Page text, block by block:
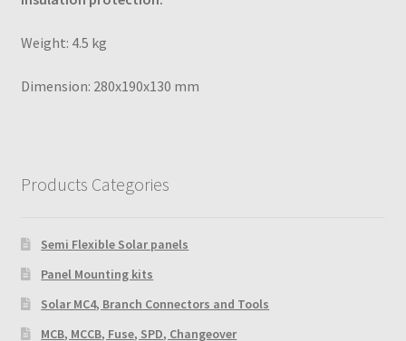
Weight: 4.5 kg
Dimension: 280x190x130 mm
Products Categories
Semi Flexible Solar panels
Panel Mounting kits
Solar MC4, Branch Connectors and Tools
MCB, MCCB, Fuse, SPD, Changeover